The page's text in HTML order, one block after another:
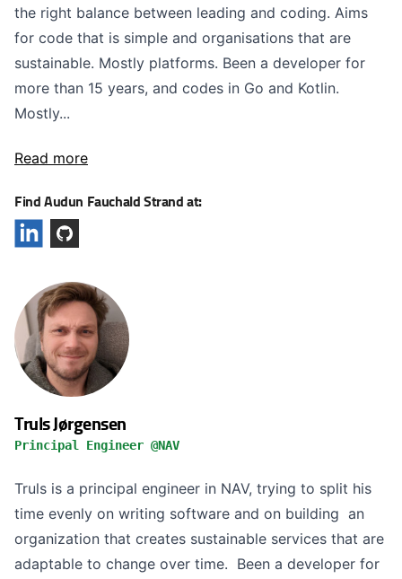
the right balance between leading and coding. Aims
for code that is simple and organisations that are
sustainable. Mostly platforms. Been a developer for
more than 15 years, and codes in Go and Kotlin.
Mostly...
Read more
Find Audun Fauchald Strand at:
Truls Jørgensen
Principal Engineer @NAV
Truls is a principal engineer in NAV, trying to split his
time evenly on writing software and on building an
organization that creates sustainable services that are
adaptable to change over time. Been a developer for